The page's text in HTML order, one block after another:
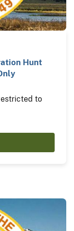
Hunt
to